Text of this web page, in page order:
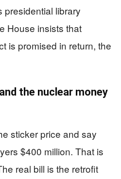
presidential library
House insists that
is promised in return, the
the nuclear money
sticker price and say
$400 million. That is
real bill is the retrofit